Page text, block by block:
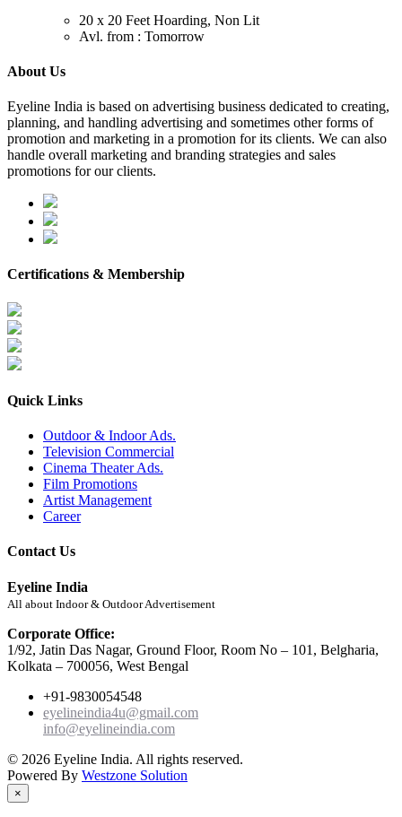
20 x 20 Feet Hoarding, Non Lit
Avl. from : Tomorrow
About Us
Eyeline India is based on advertising business dedicated to creating,
planning, and handling advertising and sometimes other forms of
promotion and marketing in a promotion for its clients. We can also
handle overall marketing and branding strategies and sales
promotions for our clients.
Certifications & Membership
Quick Links
Outdoor & Indoor Ads.
Television Commercial
Cinema Theater Ads.
Film Promotions
Artist Management
Career
Contact Us
Eyeline India
All about Indoor & Outdoor Advertisement
Corporate Office:
1/92, Jatin Das Nagar, Ground Floor, Room No – 101, Belgharia,
Kolkata – 700056, West Bengal
+91-9830054548
eyelineindia4u@gmail.com
info@eyelineindia.com
© 2026 Eyeline India. All rights reserved.
Powered By Westzone Solution
×